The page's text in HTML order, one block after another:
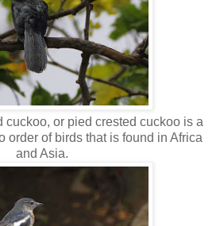
cuckoo, or pied crested cuckoo is a
order of birds that is found in Africa
and Asia.